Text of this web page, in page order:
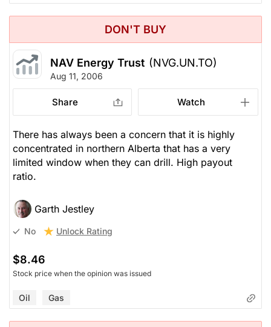
DON'T BUY
NAV Energy Trust (NVG.UN.TO)
Aug 11, 2006
Share Watch
There has always been a concern that it is highly
concentrated in northern Alberta that has a very
limited window when they can drill. High payout
ratio.
Garth Jestley
No Unlock Rating
$8.46
Stock price when the opinion was issued
Oil Gas